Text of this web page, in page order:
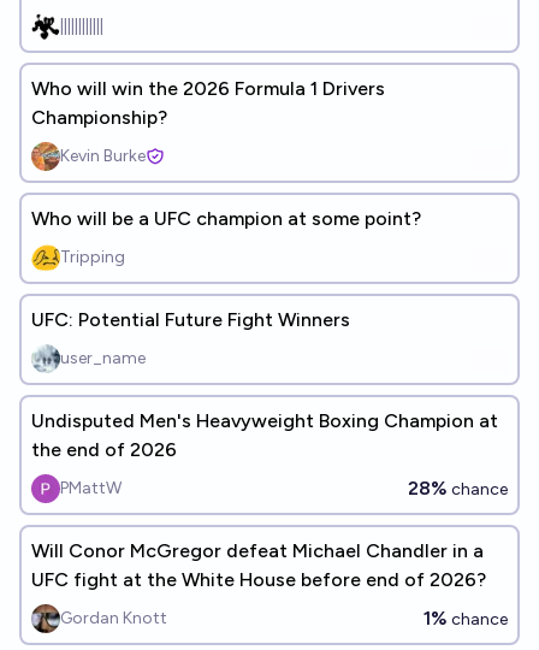
Who will win the 2026 Formula 1 Drivers
Championship?
Kevin Burke
Who will be a UFC champion at some point?
Tripping
UFC: Potential Future Fight Winners
user_name
Undisputed Men's Heavyweight Boxing Champion at
the end of 2026
PMattW 28% chance
Will Conor McGregor defeat Michael Chandler in a
UFC fight at the White House before end of 2026?
Gordan Knott 1% chance